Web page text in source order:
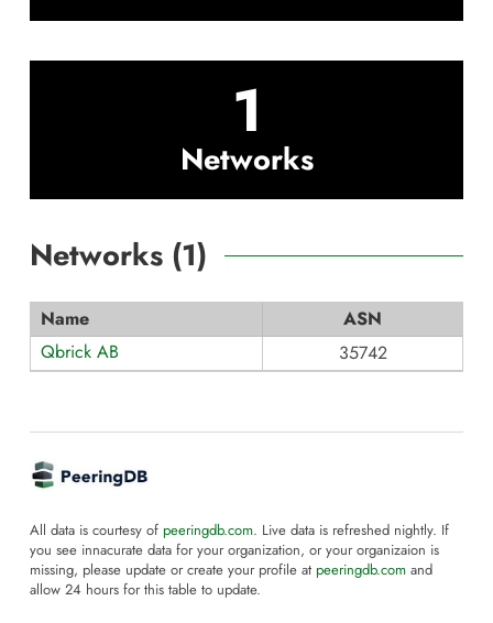
1
Networks
Networks (1)
Name
ASN
Qbrick AB
35742
All data is courtesy of peeringdb.com. Live data is refreshed nightly. If
you see innacurate data for your organization, or your organizaion is
missing, please update or create your profile at peeringdb.com and
allow 24 hours for this table to update.